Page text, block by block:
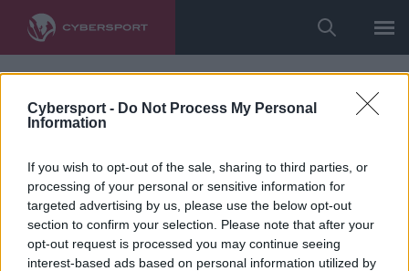
Cybersport - Do Not Process My Personal
Information
If you wish to opt-out of the sale, sharing to third parties, or
processing of your personal or sensitive information for
targeted advertising by us, please use the below opt-out
section to confirm your selection. Please note that after your
opt-out request is processed you may continue seeing
interest-based ads based on personal information utilized by